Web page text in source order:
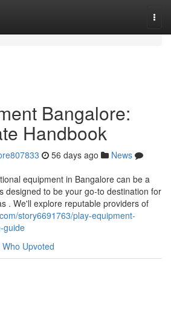
Bangalore:
Handbook
56 days ago
News
equipment in Bangalore can be a
designed to be your go-to destination for
. We'll explore reputable providers of
story6691763/play-equipment-
guide
Who Upvoted